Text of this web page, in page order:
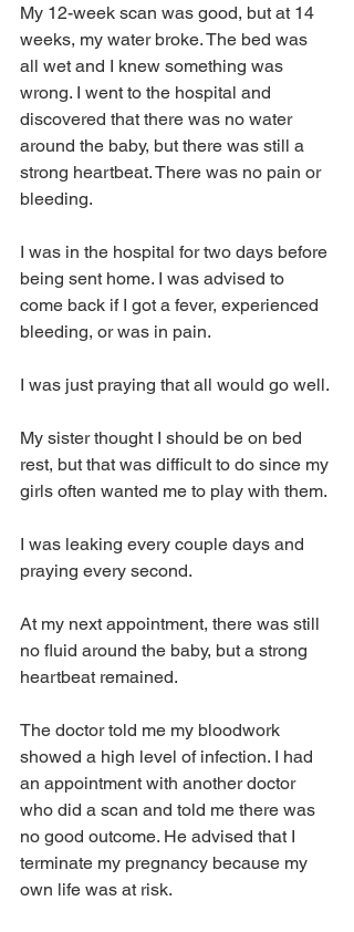
My 12-week scan was good, but at 14
weeks, my water broke. The bed was
all wet and I knew something was
wrong. I went to the hospital and
discovered that there was no water
around the baby, but there was still a
strong heartbeat. There was no pain or
bleeding.
I was in the hospital for two days before
being sent home. I was advised to
come back if I got a fever, experienced
bleeding, or was in pain.
I was just praying that all would go well.
My sister thought I should be on bed
rest, but that was difficult to do since my
girls often wanted me to play with them.
I was leaking every couple days and
praying every second.
At my next appointment, there was still
no fluid around the baby, but a strong
heartbeat remained.
The doctor told me my bloodwork
showed a high level of infection. I had
an appointment with another doctor
who did a scan and told me there was
no good outcome. He advised that I
terminate my pregnancy because my
own life was at risk.